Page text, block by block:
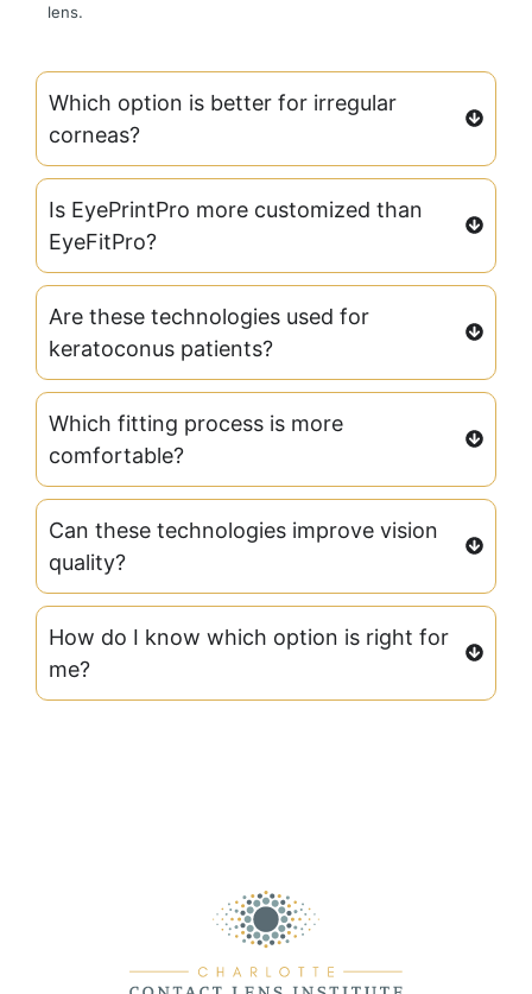
lens.
Which option is better for irregular
corneas?
Is EyePrintPro more customized than
EyeFitPro?
Are these technologies used for
keratoconus patients?
Which fitting process is more
comfortable?
Can these technologies improve vision
quality?
How do I know which option is right for
me?